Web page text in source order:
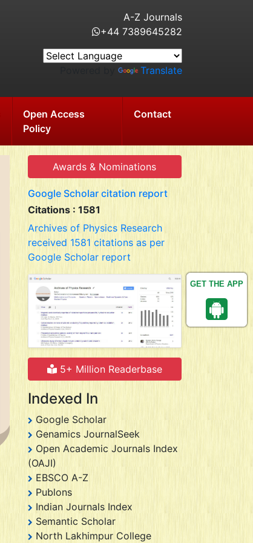
GET THE APP
A-Z Journals
+44 7389645282
Translate
Open Access
Policy
Contact
Awards & Nominations
Google Scholar citation report
Citations : 1581
Archives of Physics Research
received 1581 citations as per
Google Scholar report
5+ Million Readerbase
Indexed In
Google Scholar
Genamics JournalSeek
Open Academic Journals Index
(OAJI)
EBSCO A-Z
Publons
Indian Journals Index
Semantic Scholar
North Lakhimpur College